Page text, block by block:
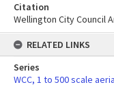
Citation
Wellington City Council
RELATED LINKS
Series
WCC, 1 to 500 scale